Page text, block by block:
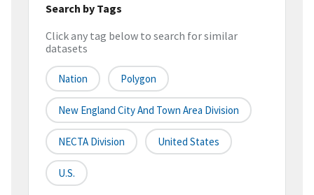
Search by Tags
Click any tag below to search for similar
datasets
Nation Polygon
New England City And Town Area Division
NECTA Division United States
U.S.